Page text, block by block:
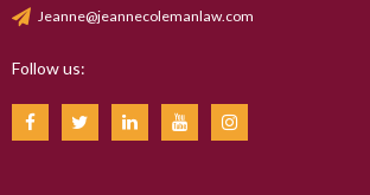
Jeanne@jeannecolemanlaw.com
Follow us: